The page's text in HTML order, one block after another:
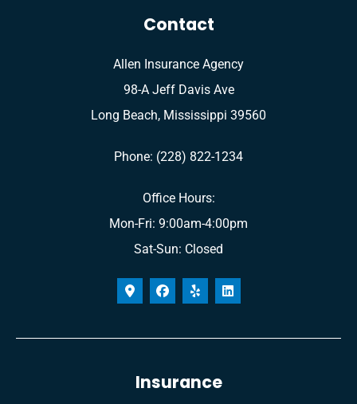
Contact
Allen Insurance Agency
98-A Jeff Davis Ave
Long Beach, Mississippi 39560
Phone: (228) 822-1234
Office Hours:
Mon-Fri: 9:00am-4:00pm
Sat-Sun: Closed
Insurance